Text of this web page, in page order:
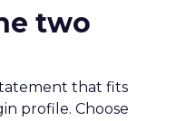
two
that fits
profile. Choose